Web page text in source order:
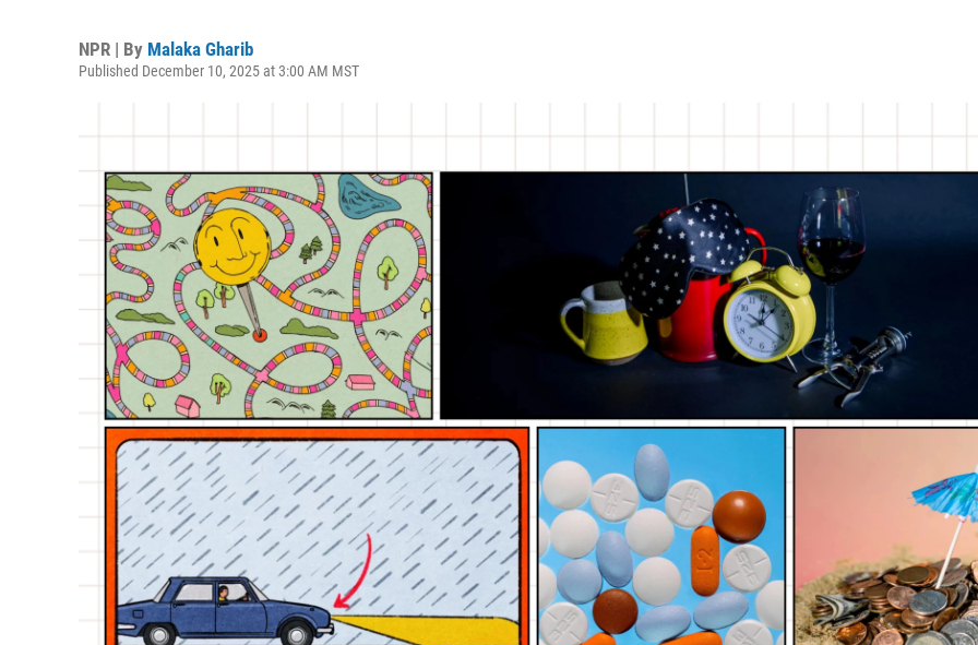
NPR | By Malaka Gharib
Published December 10, 2025 at 3:00 AM MST